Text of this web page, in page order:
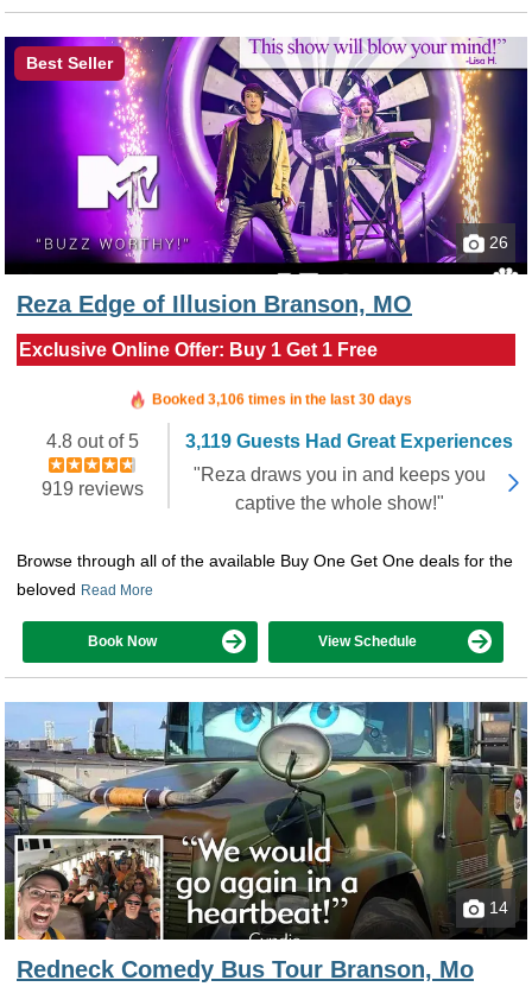
Best Seller
26
Reza Edge of Illusion Branson, MO
Exclusive Online Offer: Buy 1 Get 1 Free
Booked in the last 6 hours
Booked 3,106 times in the last 30 days
4.8 out of 5
919 reviews
3,119 Guests Had Great Experiences
"Reza draws you in and keeps you
captive the whole show!"
Browse through all of the available Buy One Get One deals for the
beloved Read More
Book Now View Schedule
14
Redneck Comedy Bus Tour Branson, Mo